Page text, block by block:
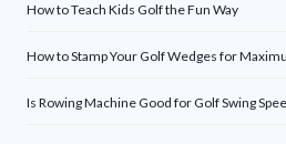
How to Teach Kids Golf the Fun Way
How to Stamp Your Golf Wedges for
Is Rowing Machine Good for Golf Swing